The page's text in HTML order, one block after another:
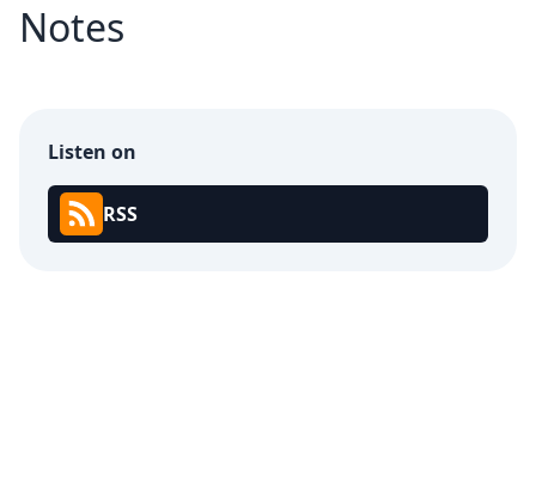
Notes
Listen on
RSS